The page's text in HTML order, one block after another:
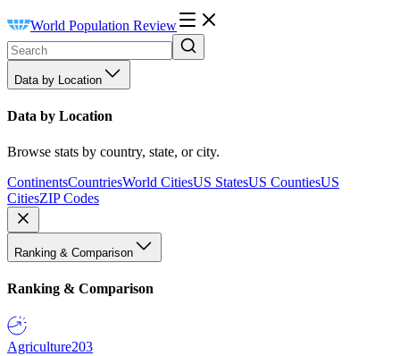
World Population Review
Data by Location
Data by Location
Browse stats by country, state, or city.
ContinentsCountriesWorld CitiesUS StatesUS CountiesUS
CitiesZIP Codes
Ranking & Comparison
Ranking & Comparison
Agriculture203